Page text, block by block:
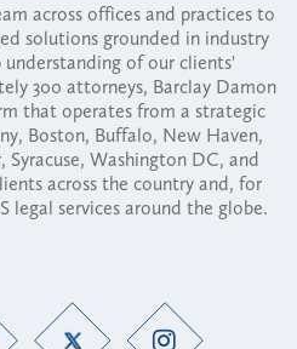
across offices and practices to
solutions grounded in industry
of our clients'
300 attorneys, Barclay Damon
that operates from a strategic
Boston, Buffalo, New Haven,
Washington DC, and
across the country and, for
legal services around the globe.